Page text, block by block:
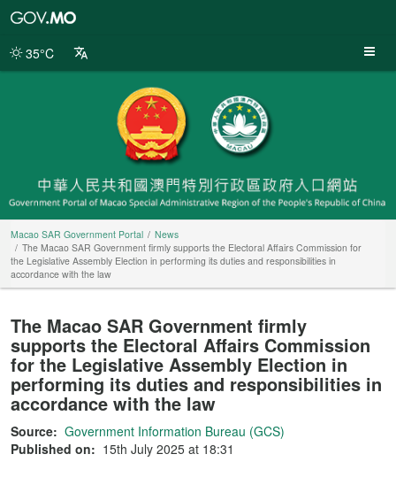
Portal
35°C
Macao SAR Government Portal
News
The Macao SAR Government firmly supports the Electoral Affairs Commission for
the Legislative Assembly Election in performing its duties and responsibilities in
accordance with the law
The Macao SAR Government firmly
supports the Electoral Affairs Commission
for the Legislative Assembly Election in
performing its duties and responsibilities in
accordance with the law
Source: Government Information Bureau (GCS)
Published on: 15th July 2025 at 18:31